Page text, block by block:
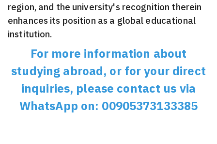
region, and the university's recognition therein
enhances its position as a global educational
institution.
For more information about
studying abroad, or for your direct
inquiries, please contact us via
WhatsApp on: 00905373133385